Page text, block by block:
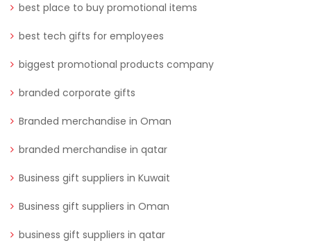
best place to buy promotional items
best tech gifts for employees
biggest promotional products company
branded corporate gifts
Branded merchandise in Oman
branded merchandise in qatar
Business gift suppliers in Kuwait
Business gift suppliers in Oman
business gift suppliers in qatar